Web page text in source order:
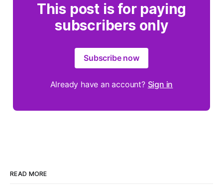
This post is for paying
subscribers only
Subscribe now
Already have an account? Sign in
READ MORE